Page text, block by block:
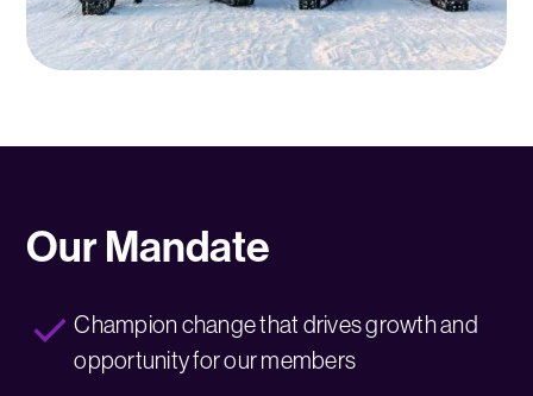
Our Mandate
Champion change that drives growth and
opportunity for our members